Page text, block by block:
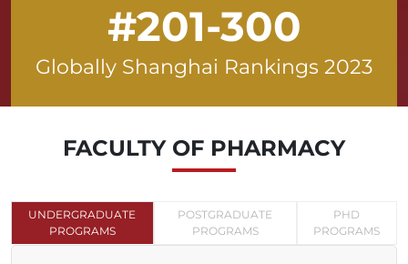
#201-300
Globally Shanghai Rankings 2023
FACULTY OF PHARMACY
UNDERGRADUATE
PROGRAMS
POSTGRADUATE
PROGRAMS
PHD
PROGRAMS